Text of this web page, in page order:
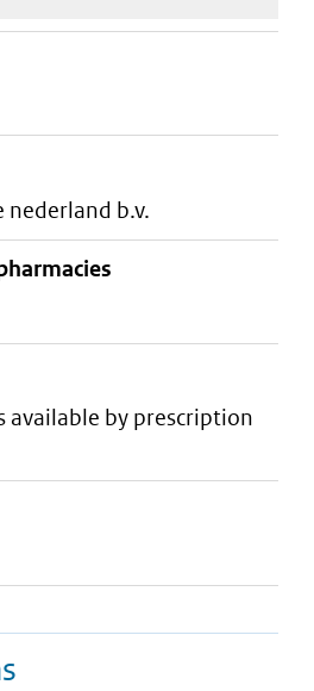
nederland b.v.
available by prescription